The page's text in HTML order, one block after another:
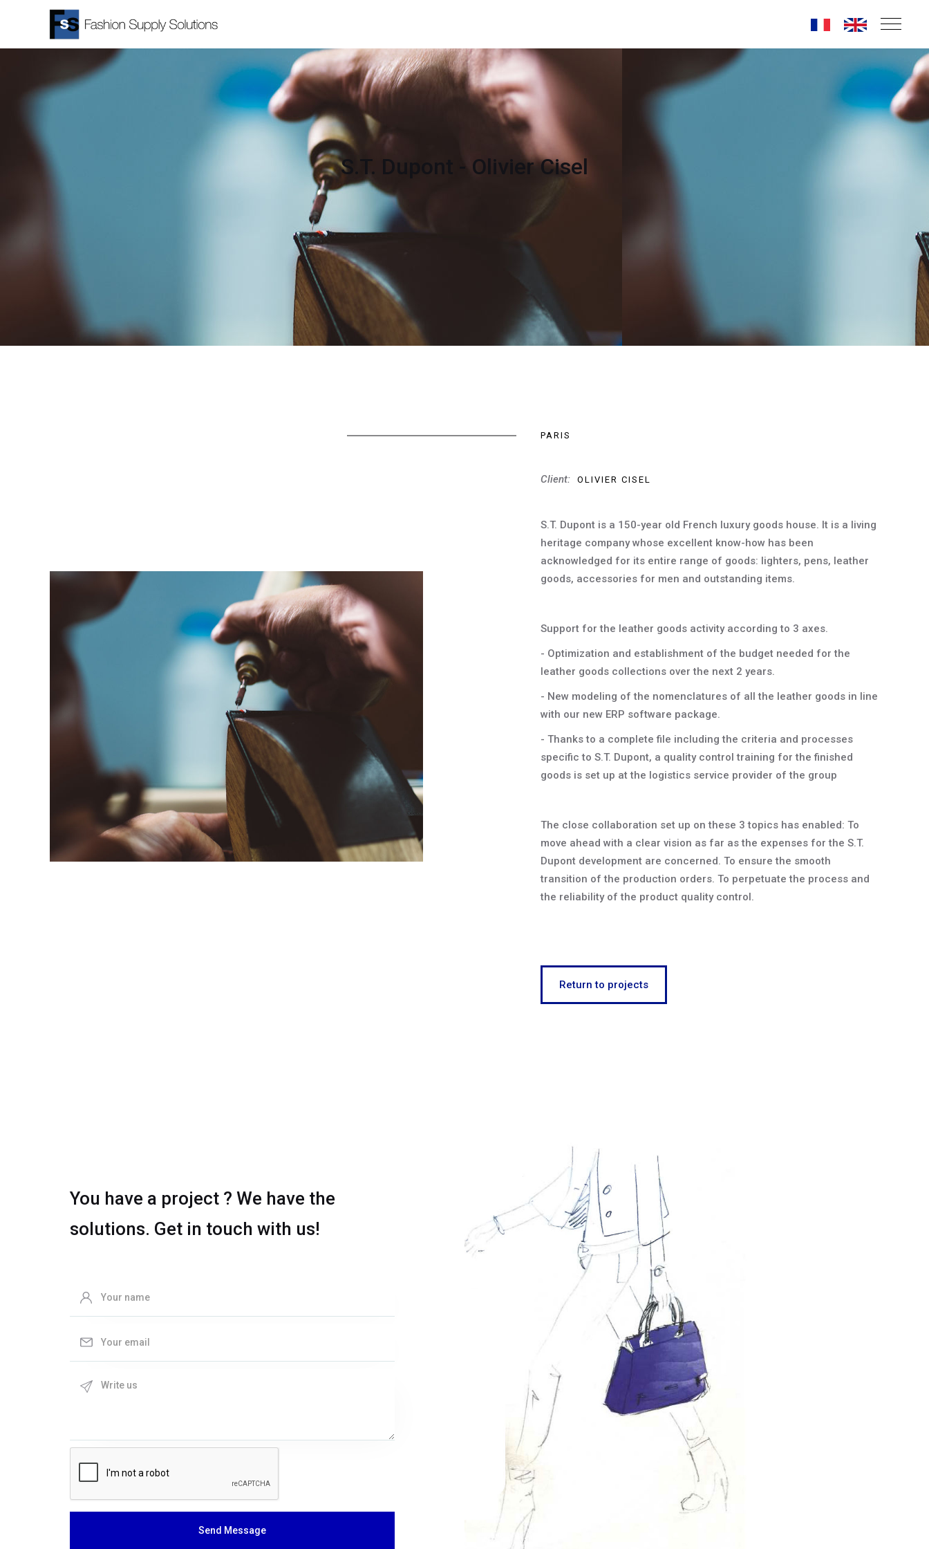
S.T. Dupont - Olivier Cisel
PARIS
Client: OLIVIER CISEL
S.T. Dupont is a 150-year old French luxury goods house. It is a living
heritage company whose excellent know-how has been
acknowledged for its entire range of goods: lighters, pens, leather
goods, accessories for men and outstanding items.
Support for the leather goods activity according to 3 axes.
- Optimization and establishment of the budget needed for the
leather goods collections over the next 2 years.
- New modeling of the nomenclatures of all the leather goods in line
with our new ERP software package.
- Thanks to a complete file including the criteria and processes
specific to S.T. Dupont, a quality control training for the finished
goods is set up at the logistics service provider of the group
The close collaboration set up on these 3 topics has enabled: To
move ahead with a clear vision as far as the expenses for the S.T.
Dupont development are concerned. To ensure the smooth
transition of the production orders. To perpetuate the process and
the reliability of the product quality control.
Return to projects
You have a project ? We have the
solutions. Get in touch with us!